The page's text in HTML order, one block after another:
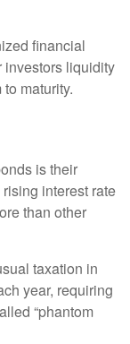
financial
investors liquidity
maturity.
is their
interest rate
than other
taxation in
year, requiring
“phantom